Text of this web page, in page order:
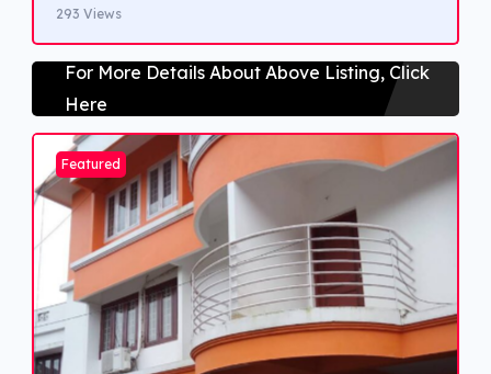
destinations. Renowned schools, healthcare
facilities, and major major transportation hubs are
within reach, ensuring convenient and well
connected lifestyle.
293 Views
For More Details About Above Listing, Click
Here
Featured